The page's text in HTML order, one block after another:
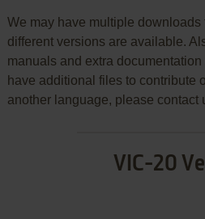
We may have multiple downloads
different versions are available.
manuals and extra
have additional files to contribute
another language, please contact
VIC-20